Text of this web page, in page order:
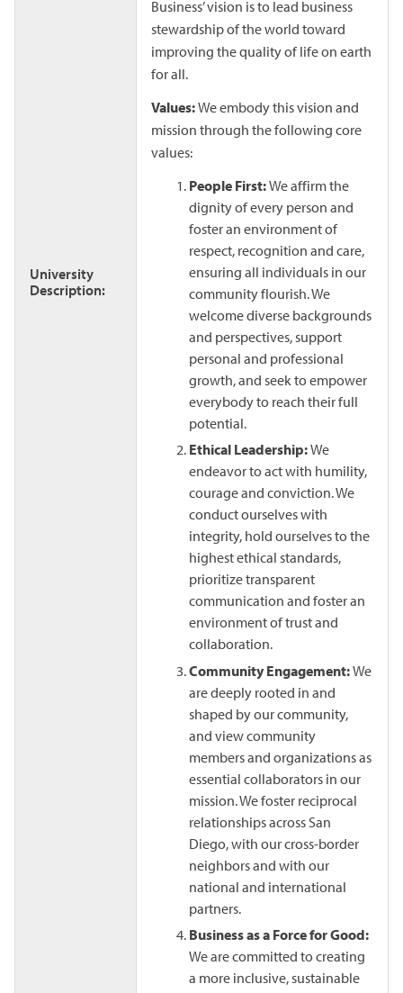
University
Description:
Business’ vision is to lead business
stewardship of the world toward
improving the quality of life on earth
for all.
Values:We embody this vision and
mission through the following core
values:
People First:We affirm the
dignity of every person and
foster an environment of
respect, recognition and care,
ensuring all individuals in our
community flourish. We
welcome diverse backgrounds
and perspectives, support
personal and professional
growth, and seek to empower
everybody to reach their full
potential.
Ethical Leadership:We
endeavor to act with humility,
courage and conviction. We
conduct ourselves with
integrity, hold ourselves to the
highest ethical standards,
prioritize transparent
communication and foster an
environment of trust and
collaboration.
Community Engagement:We
are deeply rooted in and
shaped by our community,
and view community
members and organizations as
essential collaborators in our
mission. We foster reciprocal
relationships across San
Diego, with our cross-border
neighbors and with our
national and international
partners.
Business as a Force for Good:
We are committed to creating
a more inclusive, sustainable